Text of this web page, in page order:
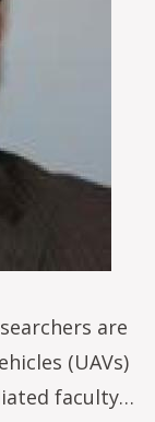
are
(UAVs)
faculty…